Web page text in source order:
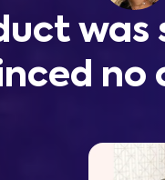
was
no